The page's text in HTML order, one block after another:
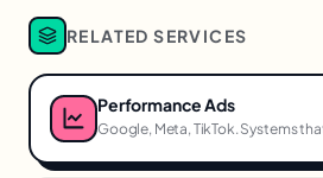
RELATED SERVICES
Performance Ads
Google, Meta, TikTok. Systems